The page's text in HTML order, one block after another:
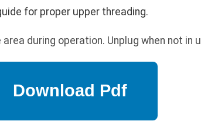
for proper upper threading.
during operation. Unplug when not in